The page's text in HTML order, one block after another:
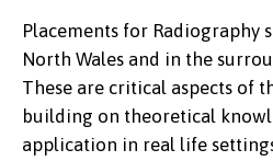
Placements for Radiography
North Wales and in the
These are critical aspects of
building on theoretical
application in real life